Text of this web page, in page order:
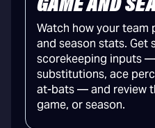
GAME AND
Watch how your team
and season stats. Get
scorekeeping inputs
substitutions, ace
at-bats — and review
game, or season.